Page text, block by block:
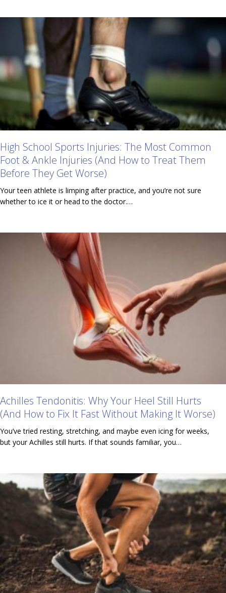
High School Sports Injuries: The Most Common
Foot & Ankle Injuries (And How to Treat Them
Before They Get Worse)
Your teen athlete is limping after practice, and you’re not sure
whether to ice it or head to the doctor.…
Achilles Tendonitis: Why Your Heel Still Hurts
(And How to Fix It Fast Without Making It Worse)
You’ve tried resting, stretching, and maybe even icing for weeks,
but your Achilles still hurts. If that sounds familiar, you…